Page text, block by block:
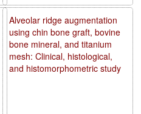
Alveolar ridge augmentation
using chin bone graft, bovine
bone mineral, and titanium
mesh: Clinical, histological,
and histomorphometric study